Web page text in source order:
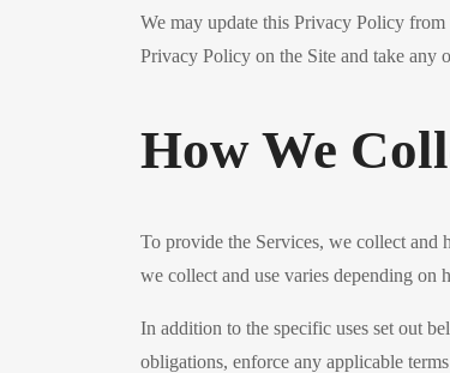
We may update this Privacy Policy
Privacy Policy on the Site and take any
How We
To provide the Services, we collect and
we collect and use varies depending on
In addition to the specific uses set out
obligations, enforce any applicable